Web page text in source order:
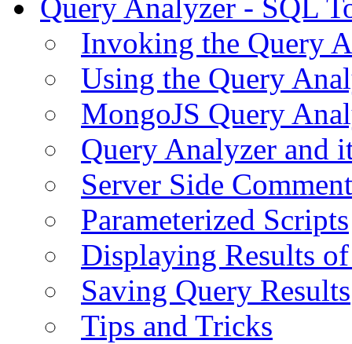
Query Analyzer - SQL
Invoking the Query
Using the Query
MongoJS Query
Query Analyzer and
Server Side
Parameterized Scripts
Displaying Results
Saving Query Results
Tips and Tricks